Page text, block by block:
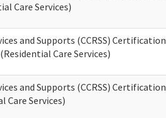
Care Services)
and Supports (CCRSS) Certification
Care Services)
and Supports (CCRSS) Certification
Care Services)